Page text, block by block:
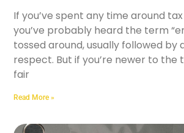
If you’ve spent any time around
you’ve probably heard the term
tossed around, usually followed by
respect. But if you’re newer to the
fair
Read More »